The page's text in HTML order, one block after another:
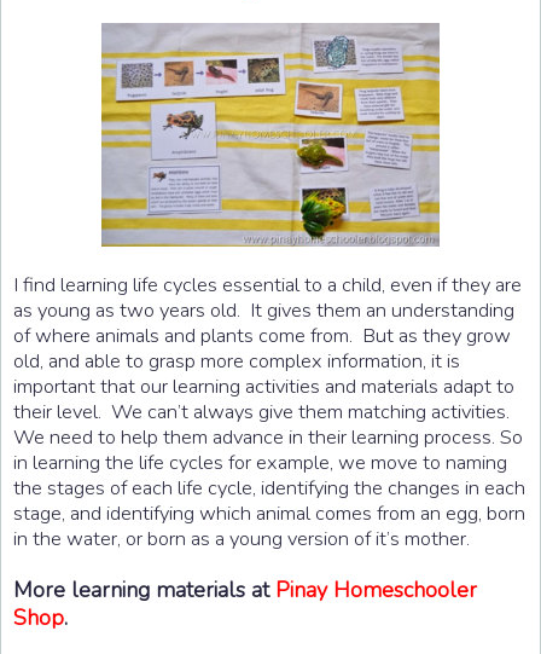
I find learning life cycles essential to a child, even if they are
as young as two years old. It gives them an understanding
of where animals and plants come from. But as they grow
old, and able to grasp more complex information, it is
important that our learning activities and materials adapt to
their level. We can’t always give them matching activities.
We need to help them advance in their learning process. So
in learning the life cycles for example, we move to naming
the stages of each life cycle, identifying the changes in each
stage, and identifying which animal comes from an egg, born
in the water, or born as a young version of it’s mother.
More learning materials at Pinay Homeschooler
Shop.